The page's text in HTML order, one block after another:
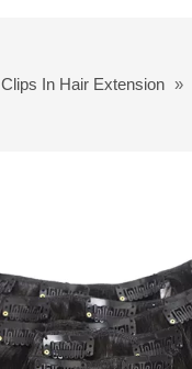
Clips In Hair Extension »